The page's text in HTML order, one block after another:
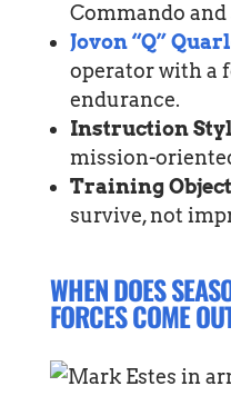
Commando
Jovon “Q”
operator with a
endurance.
Instruction
mission-
Training
survive, not
WHEN DOES
FORCES COME